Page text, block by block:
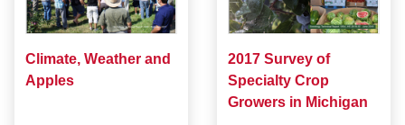
Climate, Weather and
Apples
2017 Survey of
Specialty Crop
Growers in Michigan